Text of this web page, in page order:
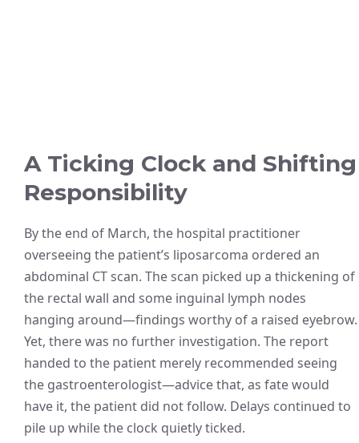
A Ticking Clock and Shifting
Responsibility
By the end of March, the hospital practitioner
overseeing the patient’s liposarcoma ordered an
abdominal CT scan. The scan picked up a thickening of
the rectal wall and some inguinal lymph nodes
hanging around—findings worthy of a raised eyebrow.
Yet, there was no further investigation. The report
handed to the patient merely recommended seeing
the gastroenterologist—advice that, as fate would
have it, the patient did not follow. Delays continued to
pile up while the clock quietly ticked.